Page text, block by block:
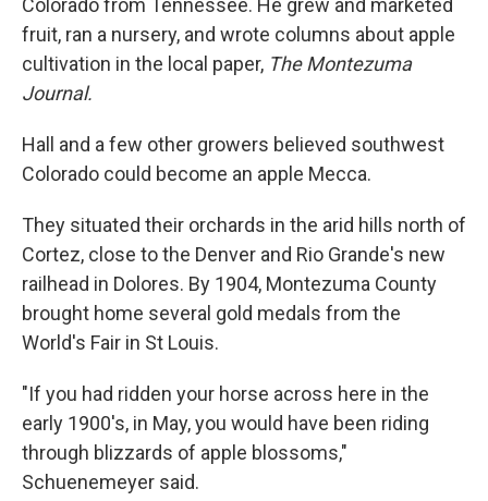
Colorado from Tennessee. He grew and marketed
fruit, ran a nursery, and wrote columns about apple
cultivation in the local paper, The Montezuma
Journal.
Hall and a few other growers believed southwest
Colorado could become an apple Mecca.
They situated their orchards in the arid hills north of
Cortez, close to the Denver and Rio Grande's new
railhead in Dolores. By 1904, Montezuma County
brought home several gold medals from the
World's Fair in St Louis.
"If you had ridden your horse across here in the
early 1900's, in May, you would have been riding
through blizzards of apple blossoms,"
Schuenemeyer said.